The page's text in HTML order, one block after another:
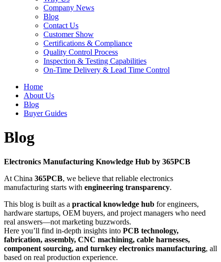
Company News
Blog
Contact Us
Customer Show
Certifications & Compliance
Quality Control Process
Inspection & Testing Capabilities
On-Time Delivery & Lead Time Control
Home
About Us
Blog
Buyer Guides
Blog
Electronics Manufacturing Knowledge Hub by 365PCB
At China 365PCB, we believe that reliable electronics
manufacturing starts with engineering transparency.
This blog is built as a practical knowledge hub for engineers,
hardware startups, OEM buyers, and project managers who need
real answers—not marketing buzzwords.
Here you’ll find in-depth insights into PCB technology,
fabrication, assembly, CNC machining, cable harnesses,
component sourcing, and turnkey electronics manufacturing, all
based on real production experience.